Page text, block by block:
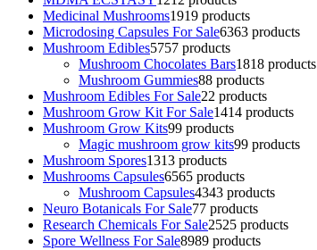
Medicinal Mushrooms1919 products
Microdosing Capsules For Sale6363 products
Mushroom Edibles5757 products
Mushroom Chocolates Bars1818 products
Mushroom Gummies88 products
Mushroom Edibles For Sale22 products
Mushroom Grow Kit For Sale1414 products
Mushroom Grow Kits99 products
Magic mushroom grow kits99 products
Mushroom Spores1313 products
Mushrooms Capsules6565 products
Mushroom Capsules4343 products
Neuro Botanicals For Sale77 products
Research Chemicals For Sale2525 products
Spore Wellness For Sale8989 products